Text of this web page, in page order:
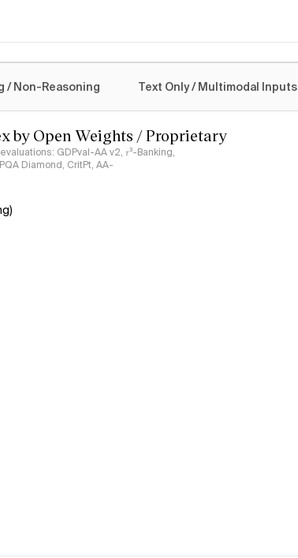
/ Non-Reasoning Text Only / Multimodal Inputs
by Open Weights / Proprietary
GDPval-AA v2, 𝜏³-Banking,
Diamond, CritPt, AA-